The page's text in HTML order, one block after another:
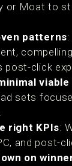
or Moat to
patterns
post-click
sets
right KPIs:
and post-
on